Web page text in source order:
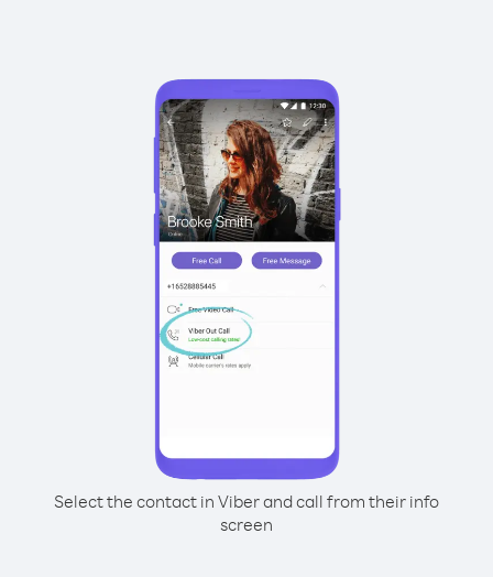
Select the contact in Viber and call from their info
screen